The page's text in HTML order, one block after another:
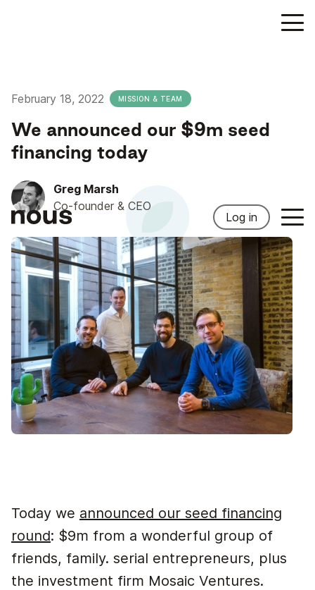
Log in
February 18, 2022 MISSION & TEAM
We announced our $9m seed
financing today
Greg Marsh
Co-founder & CEO
Today we announced our seed financing
round: $9m from a wonderful group of
friends, family. serial entrepreneurs, plus
the investment firm Mosaic Ventures.